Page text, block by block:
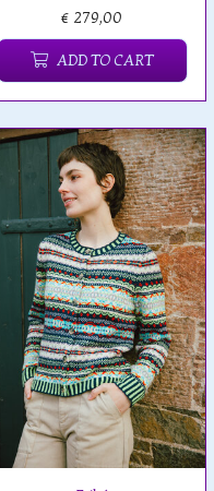
€ 279,00
ADD TO CART